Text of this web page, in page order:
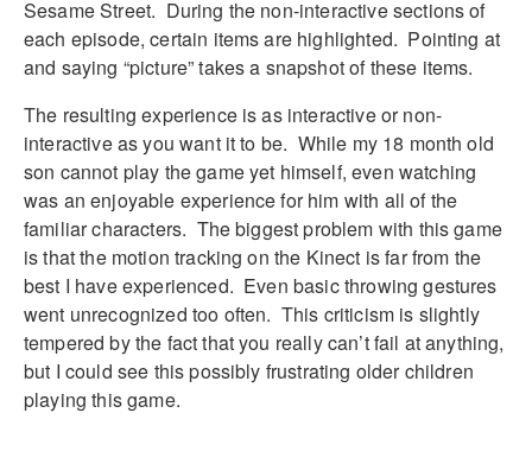
Sesame Street. During the non-interactive sections of
each episode, certain items are highlighted. Pointing at
and saying “picture” takes a snapshot of these items.
The resulting experience is as interactive or non-
interactive as you want it to be. While my 18 month old
son cannot play the game yet himself, even watching
was an enjoyable experience for him with all of the
familiar characters. The biggest problem with this game
is that the motion tracking on the Kinect is far from the
best I have experienced. Even basic throwing gestures
went unrecognized too often. This criticism is slightly
tempered by the fact that you really can’t fail at anything,
but I could see this possibly frustrating older children
playing this game.